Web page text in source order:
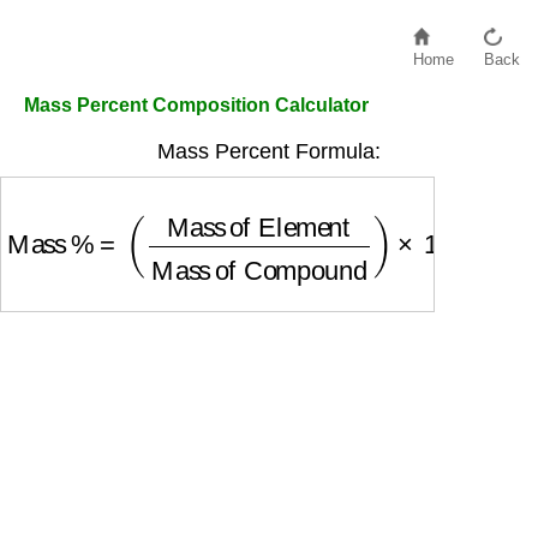
Home Back
Mass Percent Composition Calculator
Mass Percent Formula:
Mass of Element Mass of